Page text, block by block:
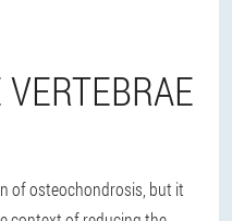
of osteochondrosis, but it